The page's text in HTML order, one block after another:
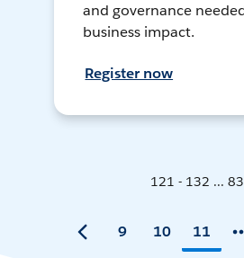
and governance
business impact.
Register now
121 - 132 ...
9 10 11